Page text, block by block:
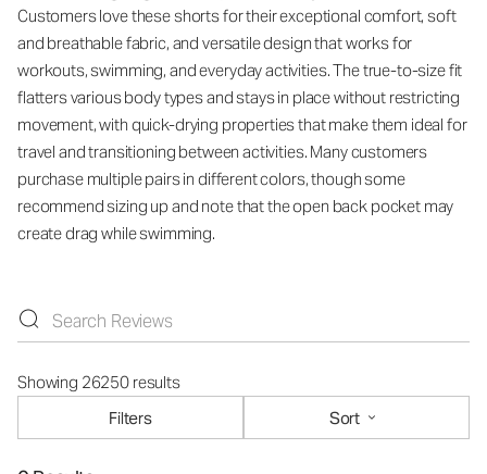
Customers love these shorts for their exceptional comfort, soft
and breathable fabric, and versatile design that works for
workouts, swimming, and everyday activities. The true-to-size fit
flatters various body types and stays in place without restricting
movement, with quick-drying properties that make them ideal for
travel and transitioning between activities. Many customers
purchase multiple pairs in different colors, though some
recommend sizing up and note that the open back pocket may
create drag while swimming.
Showing 26250 results
Filters
Sort